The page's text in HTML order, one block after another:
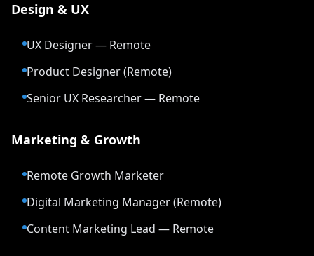
Design & UX
UX Designer — Remote
Product Designer (Remote)
Senior UX Researcher — Remote
Marketing & Growth
Remote Growth Marketer
Digital Marketing Manager (Remote)
Content Marketing Lead — Remote